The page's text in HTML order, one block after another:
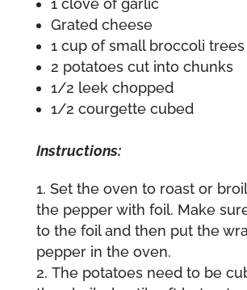
1 clove of garlic
Grated cheese
1 cup of small broccoli trees
2 potatoes cut into chunks
1/2 leek chopped
1/2 courgette cubed
Instructions:
Set the oven to roast or
the pepper with foil. Make
to the foil and then put the
pepper in the oven.
The potatoes need to be